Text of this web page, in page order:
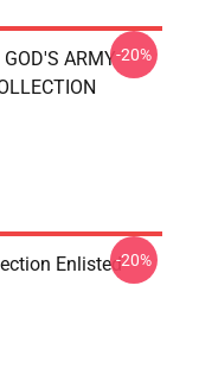
ARMY-20%
Enlisted-20%